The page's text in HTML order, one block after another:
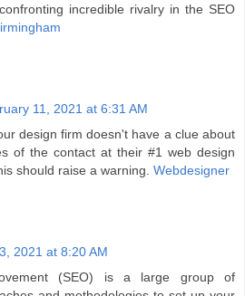
incredible rivalry in the SEO
11, 2021 at 6:31 AM
design firm doesn't have a clue about
of the contact at their #1 web design
should raise a warning. Webdesigner
2021 at 8:20 AM
(SEO) is a large group of